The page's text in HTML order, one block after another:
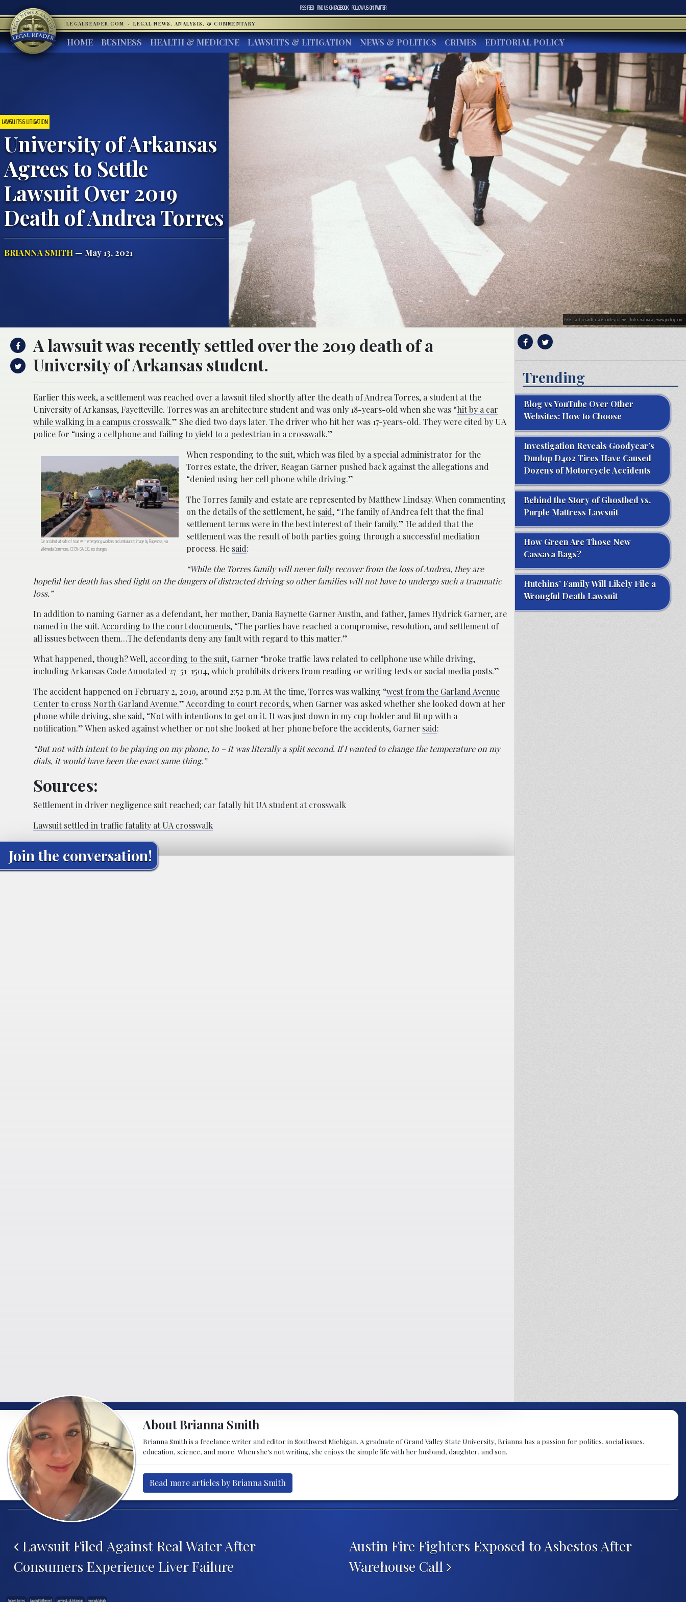
RSS FEED FIND US ONFACEBOOK FOLLOW US ONTWITTER
LEGALREADER.COM · LEGAL NEWS, ANALYSIS, & COMMENTARY
HOME BUSINESS HEALTH & MEDICINE LAWSUITS & LITIGATION NEWS & POLITICS CRIMES EDITORIAL POLICY
LAWSUITS & LITIGATION
University of Arkansas
Agrees to Settle
Lawsuit Over 2019
Death of Andrea Torres
BRIANNA SMITH— May 13, 2021
Pedestrian Crosswalk; image courtesy of Free-Photos via Pixabay, www.pixabay.com
A lawsuit was recently settled over the 2019 death of a
University of Arkansas student.
Earlier this week, a settlement was reached over a lawsuit filed shortly after the death of Andrea Torres, a student at the
University of Arkansas, Fayetteville. Torres was an architecture student and was only 18-years-old when she was “hit by a car
while walking in a campus crosswalk.” She died two days later. The driver who hit her was 17-years-old. They were cited by UA
police for “using a cellphone and failing to yield to a pedestrian in a crosswalk.”
Car accident at side of road with emergency workers and ambulance; image by Ragesoss, via
Wikimedia Commons, CC BY-SA 3.0, no changes.
When responding to the suit, which was filed by a special administrator for the
Torres estate, the driver, Reagan Garner pushed back against the allegations and
“denied using her cell phone while driving.”
The Torres family and estate are represented by Matthew Lindsay. When commenting
on the details of the settlement, he said, “The family of Andrea felt that the final
settlement terms were in the best interest of their family.” He added that the
settlement was the result of both parties going through a successful mediation
process. He said:
“While the Torres family will never fully recover from the loss of Andrea, they are
hopeful her death has shed light on the dangers of distracted driving so other families will not have to undergo such a traumatic
loss.”
In addition to naming Garner as a defendant, her mother, Dania Raynette Garner Austin, and father, James Hydrick Garner, are
named in the suit. According to the court documents, “The parties have reached a compromise, resolution, and settlement of
all issues between them…The defendants deny any fault with regard to this matter.”
What happened, though? Well, according to the suit, Garner “broke traffic laws related to cellphone use while driving,
including Arkansas Code Annotated 27-51-1504, which prohibits drivers from reading or writing texts or social media posts.”
The accident happened on February 2, 2019, around 2:52 p.m. At the time, Torres was walking “west from the Garland Avenue
Center to cross North Garland Avenue.” According to court records,when Garner was asked whether she looked down at her
phone while driving, she said, “Not with intentions to get on it. It was just down in my cup holder and lit up with a
notification.” When asked against whether or not she looked at her phone before the accidents, Garner said:
“But not with intent to be playing on my phone, to – it was literally a split second. If I wanted to change the temperature on my
dials, it would have been the exact same thing.”
Sources:
Settlement in driver negligence suit reached; car fatally hit UA student at crosswalk
Lawsuit settled in traffic fatality at UA crosswalk
Join the conversation!
Trending
Blog vs YouTube Over Other
Websites: How to Choose
Investigation Reveals Goodyear’s
Dunlop D402 Tires Have Caused
Dozens of Motorcycle Accidents
Behind the Story of Ghostbed vs.
Purple Mattress Lawsuit
How Green Are Those New
Cassava Bags?
Hutchins’ Family Will Likely File a
Wrongful Death Lawsuit
About Brianna Smith
Brianna Smith is a freelance writer and editor in Southwest Michigan. A graduate of Grand Valley State University, Brianna has a passion for politics, social issues,
education, science, and more. When she’s not writing, she enjoys the simple life with her husband, daughter, and son.
Read more articles by Brianna Smith
Post navigation
Lawsuit Filed Against Real Water After
Consumers Experience Liver Failure
Austin Fire Fighters Exposed to Asbestos After
Warehouse Call